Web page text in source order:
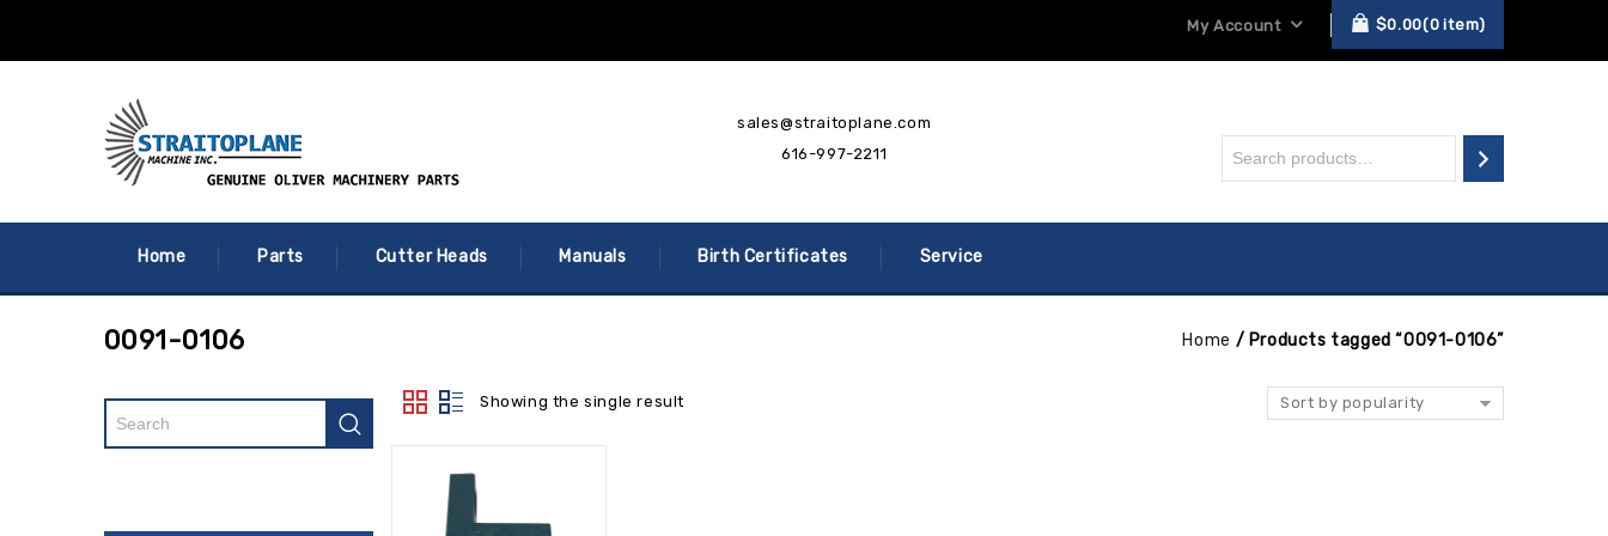
My Account $0.00 0 item
sales@straitoplane.com
616-997-2211
Home Parts Cutter Heads Manuals Birth Certificates Service
0091-0106 Home / Products tagged “0091-0106”
Showing the single result Sort by popularity